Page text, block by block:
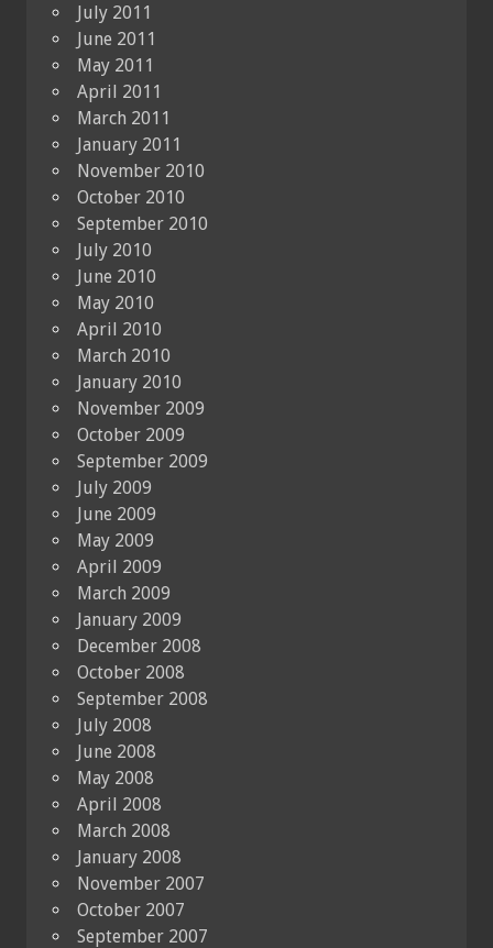
July 2011
June 2011
May 2011
April 2011
March 2011
January 2011
November 2010
October 2010
September 2010
July 2010
June 2010
May 2010
April 2010
March 2010
January 2010
November 2009
October 2009
September 2009
July 2009
June 2009
May 2009
April 2009
March 2009
January 2009
December 2008
October 2008
September 2008
July 2008
June 2008
May 2008
April 2008
March 2008
January 2008
November 2007
October 2007
September 2007